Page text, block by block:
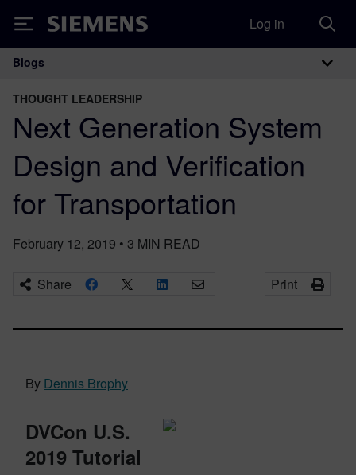
Siemens Log in
Main Navigation
Blogs
THOUGHT LEADERSHIP
Next Generation System
Design and Verification
for Transportation
February 12, 2019 • 3 MIN READ
Share Print
By Dennis Brophy
DVCon U.S.
2019 Tutorial